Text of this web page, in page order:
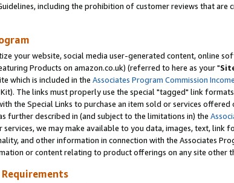
including the prohibition of customer reviews that are
your website, social media user-generated content, online
Products on amazon.co.uk) (referred to here as your "
which is included in the Associates Program Commission
The links must properly use the special "tagged" link
the Special Links to purchase an item sold or services
further described in (and subject to the limitations in) the
we may make available to you data, images, text, link
and other information in connection with the Associates
or content relating to product offerings on any site other